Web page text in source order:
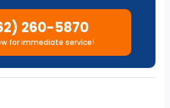
260-5870
for immediate service!